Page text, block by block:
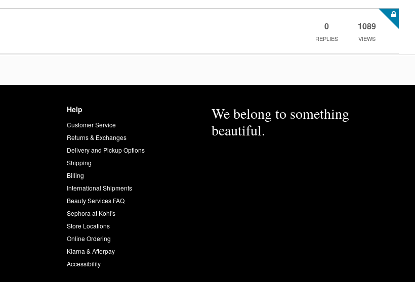
0
REPLIES
1089
VIEWS
Help
Customer Service
Returns & Exchanges
Delivery and Pickup Options
Shipping
Billing
International Shipments
Beauty Services FAQ
Sephora at Kohl's
Store Locations
Online Ordering
Klarna & Afterpay
Accessibility
We belong to something
beautiful.